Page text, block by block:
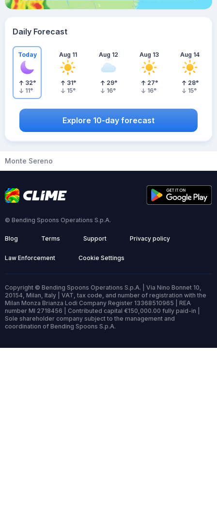
Daily Forecast
Today
32°
11°
Aug 11
31°
15°
Aug 12
29°
16°
Aug 13
27°
16°
Aug 14
28°
15°
Explore 10-day forecast
Monte Sereno
© Bending Spoons Operations S.p.A.
Blog Terms Support Privacy policy
Law Enforcement Cookie Settings
Copyright © Bending Spoons Operations S.p.A. | Via Nino Bonnet 10,
20154, Milan, Italy | VAT, tax code, and number of registration with the
Milan Monza Brianza Lodi Company Register 13368510965 | REA
number MI 2718456 | Contributed capital €150,000.00 fully paid-in |
Sole shareholder company subject to the management and
coordination of Bending Spoons S.p.A.